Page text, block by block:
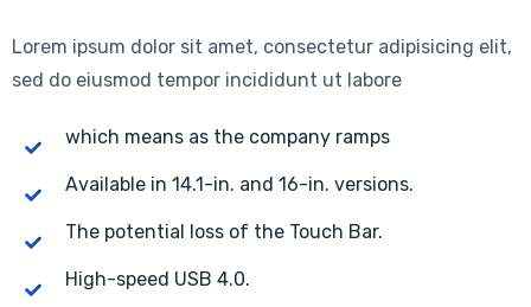
Lorem ipsum dolor sit amet, consectetur adipisicing elit,
sed do eiusmod tempor incididunt ut labore
which means as the company ramps
Available in 14.1-in. and 16-in. versions.
The potential loss of the Touch Bar.
High-speed USB 4.0.